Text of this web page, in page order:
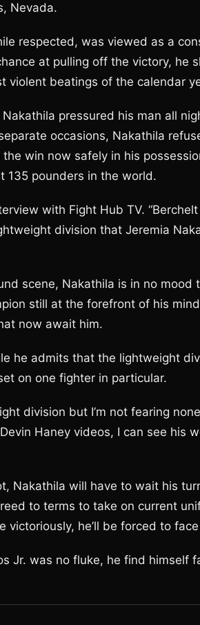
Nevada.
respected, was viewed as a
at pulling off the victory, he
violent beatings of the calendar
pressured his man all
occasions, Nakathila
win now safely in his
135 pounders in the world.
with Fight Hub TV.
division that Jeremia
scene, Nakathila is in no mood
still at the forefront of his
now await him.
he admits that the lightweight
on one fighter in particular.
division but I’m not fearing
Haney videos, I can see his
Nakathila will have to wait his
to terms to take on current
he’ll be forced to
Jr. was no fluke, he find himself